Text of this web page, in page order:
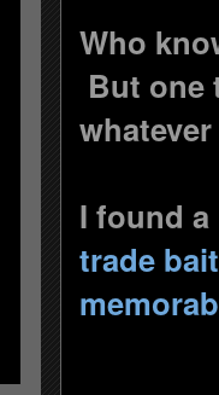
Who
But one
I found
trade